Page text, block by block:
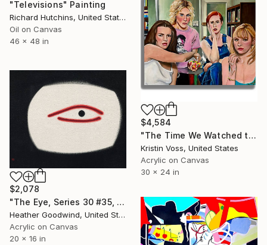
"Televisions" Painting
Richard Hutchins, United States
Oil on Canvas
46 x 48 in
$4,584
"The Time We Watched the Neighbors Having Sex" Painting
Kristin Voss, United States
Acrylic on Canvas
30 x 24 in
$2,078
"The Eye, Series 30 #35, Framed" Painting
Heather Goodwind, United States
Acrylic on Canvas
20 x 16 in